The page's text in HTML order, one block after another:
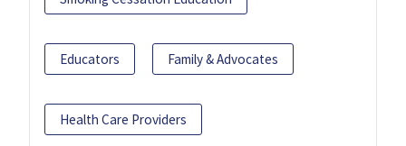
Educators Family & Advocates
Health Care Providers